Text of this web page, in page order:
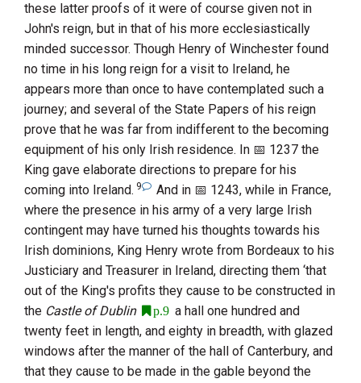
these latter proofs of it were of course given not in
John's reign, but in that of his more ecclesiastically
minded successor. Though Henry of Winchester found
no time in his long reign for a visit to Ireland, he
appears more than once to have contemplated such a
journey; and several of the State Papers of his reign
prove that he was far from indifferent to the becoming
equipment of his only Irish residence. In
1237 the
King gave elaborate directions to prepare for his
coming into Ireland. 9 And in 1243, while in France,
where the presence in his army of a very large Irish
contingent may have turned his thoughts towards his
Irish dominions, King Henry wrote from Bordeaux to his
Justiciary and Treasurer in Ireland, directing them ‘that
out of the King's profits they cause to be constructed in
the Castle of Dublin p.9 a hall one hundred and
twenty feet in length, and eighty in breadth, with glazed
windows after the manner of the hall of Canterbury, and
that they cause to be made in the gable beyond the